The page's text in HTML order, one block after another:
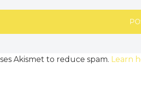
Akismet to reduce spam. Learn